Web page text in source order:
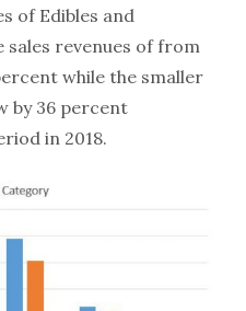
of Edibles and
sales revenues of from
while the smaller
by 36 percent
in 2018.